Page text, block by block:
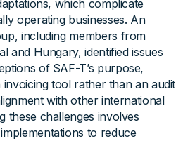
which complicate
operating businesses. An
including members from
and Hungary, identified issues
of SAF-T’s purpose,
invoicing tool rather than an audit
with other international
these challenges involves
to reduce